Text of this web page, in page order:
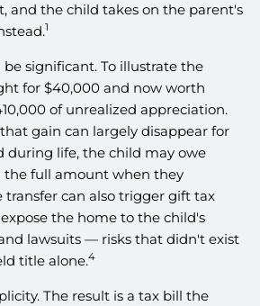
and the child takes on the parent's
1
significant. To illustrate the
for $40,000 and now worth
of unrealized appreciation.
gain can largely disappear for
during life, the child may owe
the full amount when they
transfer can also trigger gift tax
the home to the child's
lawsuits — risks that didn't exist
title alone.4
The result is a tax bill the